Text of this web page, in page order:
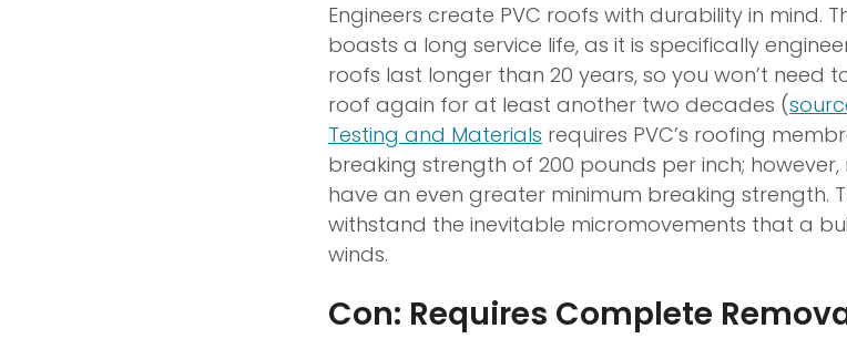
Engineers create PVC roofs with durability in mind.
boasts a long service life, as it is specifically
roofs last longer than 20 years, so you won’t need
roof again for at least another two decades (
Testing and Materials requires PVC’s roofing
breaking strength of 200 pounds per inch;
have an even greater minimum breaking strength.
withstand the inevitable micromovements that a
winds.
Con: Requires Complete